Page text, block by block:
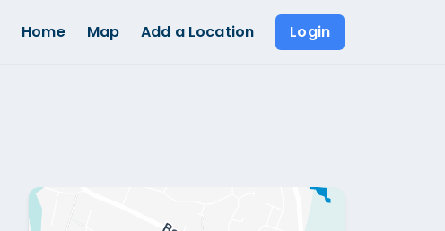
Home Map Add a Location Login